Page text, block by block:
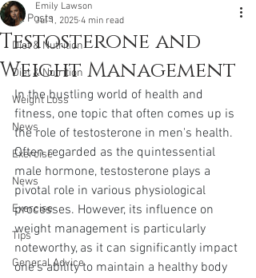
All Posts
Diet & Nutrition
Diet & Nutrition
Weight Loss
News
Exercise
News
Exercise
Tips
General Advice
Testosterone and
Weight Management
Emily Lawson
Jul 1, 2025 4 min read
In the bustling world of health and
fitness, one topic that often comes up is
the role of testosterone in men's health.
Often regarded as the quintessential
male hormone, testosterone plays a
pivotal role in various physiological
processes. However, its influence on
weight management is particularly
noteworthy, as it can significantly impact
one's ability to maintain a healthy body